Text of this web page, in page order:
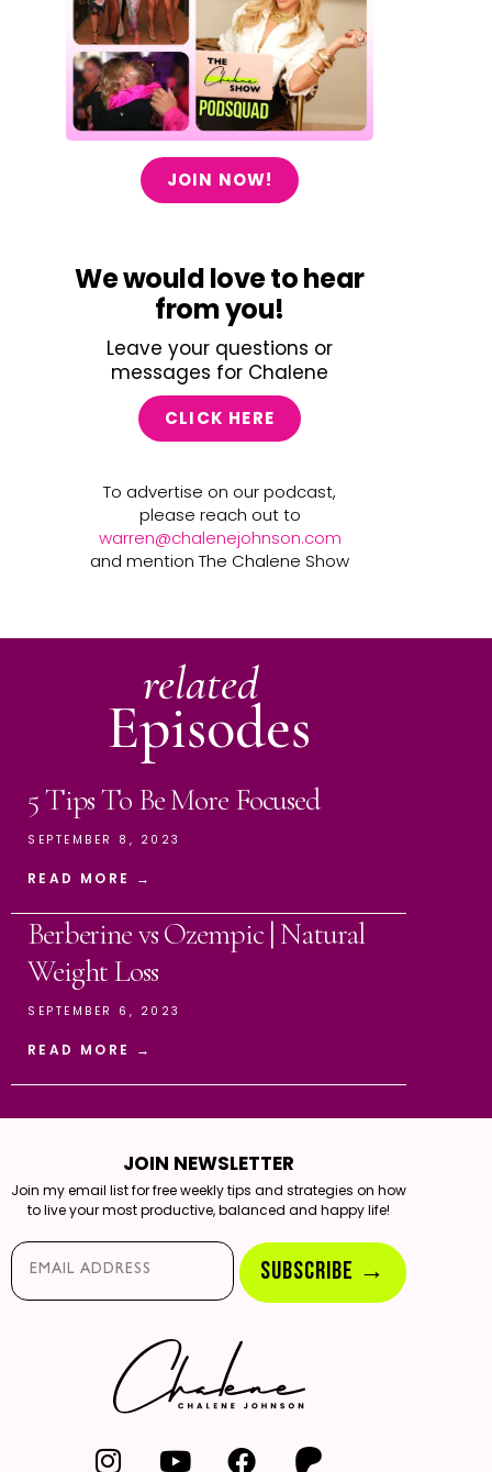
JOIN NOW!
We would love to hear
from you!
Leave your questions or
messages for Chalene
CLICK HERE
To advertise on our podcast,
please reach out to
warren@chalenejohnson.com
and mention The Chalene Show
related
Episodes
5 Tips To Be More Focused
SEPTEMBER 8, 2023
READ MORE →
Berberine vs Ozempic | Natural
Weight Loss
SEPTEMBER 6, 2023
READ MORE →
JOIN NEWSLETTER
Join my email list for free weekly tips and strategies on how
to live your most productive, balanced and happy life!
Email*
SUBSCRIBE →